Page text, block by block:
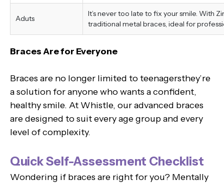
Aduts
It’s never too late to fix your smile. With
traditional metal braces, ideal for
Braces Are for Everyone
Braces are no longer limited to teenagersthey’re
a solution for anyone who wants a confident,
healthy smile. At Whistle, our advanced braces
are designed to suit every age group and every
level of complexity.
Quick Self-Assessment Checklist
Wondering if braces are right for you? Mentally